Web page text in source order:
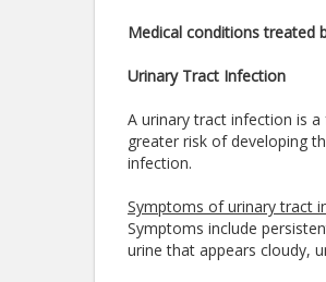
Medical conditions treated
Urinary Tract Infection
A urinary tract infection is
greater risk of developing
infection.
Symptoms of urinary tract
Symptoms include
urine that appears cloudy,